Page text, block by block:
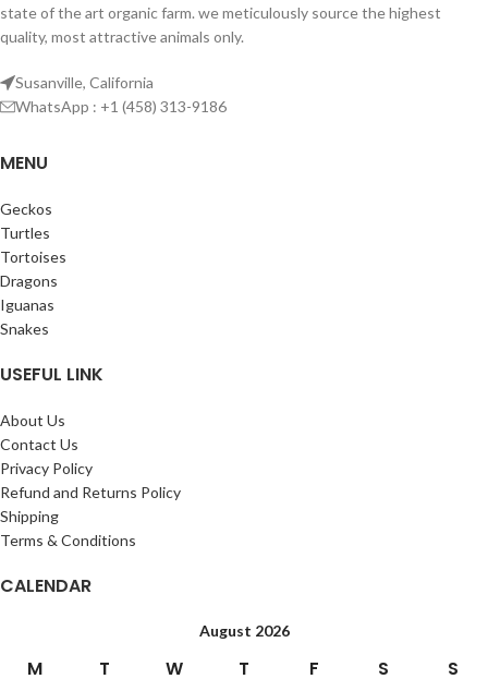
state of the art organic farm. we meticulously source the highest
quality, most attractive animals only.
Susanville, California
WhatsApp : +1 (458) 313-9186
MENU
Geckos
Turtles
Tortoises
Dragons
Iguanas
Snakes
USEFUL LINK
About Us
Contact Us
Privacy Policy
Refund and Returns Policy
Shipping
Terms & Conditions
CALENDAR
August 2026
M T W T F S S